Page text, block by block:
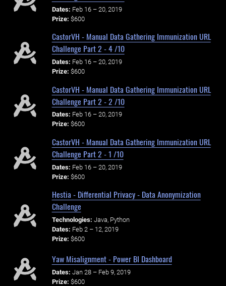
Dates: Feb 16 – 20, 2019
Prize: $600
CastorVH - Manual Data Gathering Immunization URL
Challenge Part 2 - 4 /10
Dates: Feb 16 – 20, 2019
Prize: $600
CastorVH - Manual Data Gathering Immunization URL
Challenge Part 2 - 2 /10
Dates: Feb 16 – 20, 2019
Prize: $600
CastorVH - Manual Data Gathering Immunization URL
Challenge Part 2 - 1 /10
Dates: Feb 16 – 20, 2019
Prize: $600
Hestia - Differential Privacy - Data Anonymization
Challenge
Technologies: Java, Python
Dates: Feb 2 – 12, 2019
Prize: $600
Yaw Misalignment - Power BI Dashboard
Dates: Jan 28 – Feb 9, 2019
Prize: $600